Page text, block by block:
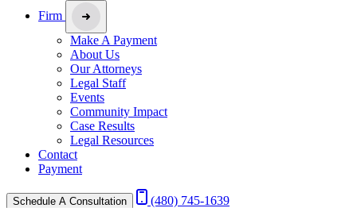
Firm
Make A Payment
About Us
Our Attorneys
Legal Staff
Events
Community Impact
Case Results
Legal Resources
Contact
Payment
Schedule A Consultation (480) 745-1639